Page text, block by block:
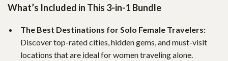
What’s Included in This 3-in-1 Bundle
The Best Destinations for Solo Female Travelers:
Discover top-rated cities, hidden gems, and must-visit
locations that are ideal for women traveling alone.